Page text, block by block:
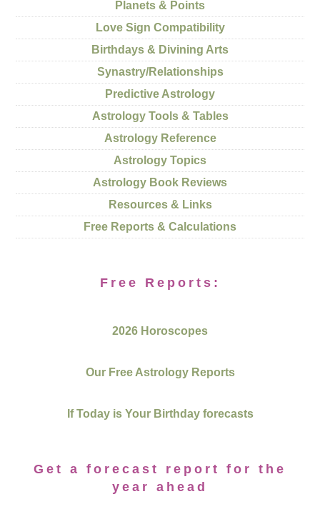
Planets & Points
Love Sign Compatibility
Birthdays & Divining Arts
Synastry/Relationships
Predictive Astrology
Astrology Tools & Tables
Astrology Reference
Astrology Topics
Astrology Book Reviews
Resources & Links
Free Reports & Calculations
Free Reports:
2026 Horoscopes
Our Free Astrology Reports
If Today is Your Birthday forecasts
Get a forecast report for the
year ahead